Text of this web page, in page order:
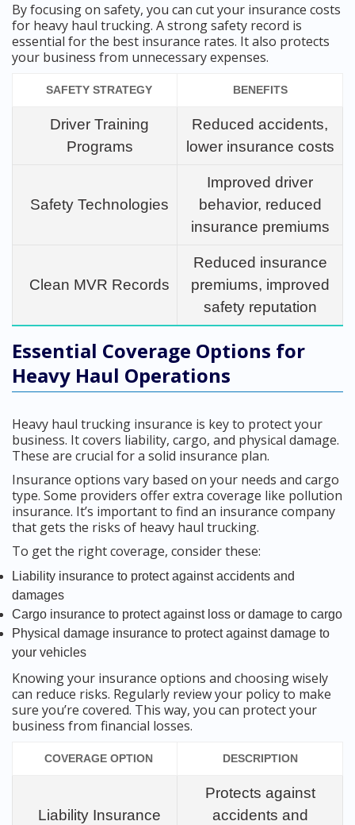
By focusing on safety, you can cut your insurance costs
for heavy haul trucking. A strong safety record is
essential for the best insurance rates. It also protects
your business from unnecessary expenses.
SAFETY STRATEGY BENEFITS
Driver Training
Programs
Reduced accidents,
lower insurance costs
Safety Technologies
Improved driver
behavior, reduced
insurance premiums
Clean MVR Records
Reduced insurance
premiums, improved
safety reputation
Essential Coverage Options for
Heavy Haul Operations
Heavy haul trucking insurance is key to protect your
business. It covers liability, cargo, and physical damage.
These are crucial for a solid insurance plan.
Insurance options vary based on your needs and cargo
type. Some providers offer extra coverage like pollution
insurance. It’s important to find an insurance company
that gets the risks of heavy haul trucking.
To get the right coverage, consider these:
Liability insurance to protect against accidents and
damages
Cargo insurance to protect against loss or damage to cargo
Physical damage insurance to protect against damage to
your vehicles
Knowing your insurance options and choosing wisely
can reduce risks. Regularly review your policy to make
sure you’re covered. This way, you can protect your
business from financial losses.
COVERAGE OPTION DESCRIPTION
Liability Insurance
Protects against
accidents and